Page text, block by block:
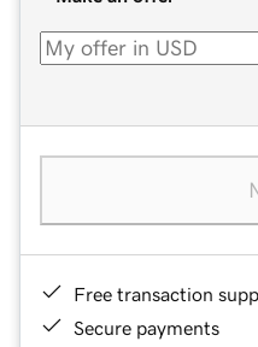
Free transaction
Secure payments